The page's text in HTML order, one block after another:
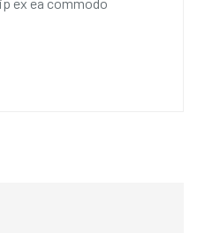
ex ea commodo